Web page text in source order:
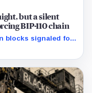
but a silent
BIP-110 chain
blocks signaled for
mined one